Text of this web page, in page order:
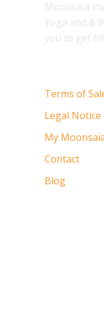
Moonsaïa
Yoga and &
you to get fit!
Terms of
Legal Notice
My
Contact
Blog